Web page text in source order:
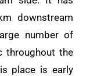
downstream
number of
throughout the
place is early